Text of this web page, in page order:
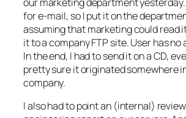
for e-mail, so I put it on the
assuming that marketing could read
it to a company FTP site. User has
In the end, I had to send it on a CD,
pretty sure it originated somewhere
company.
I also had to point an (internal)